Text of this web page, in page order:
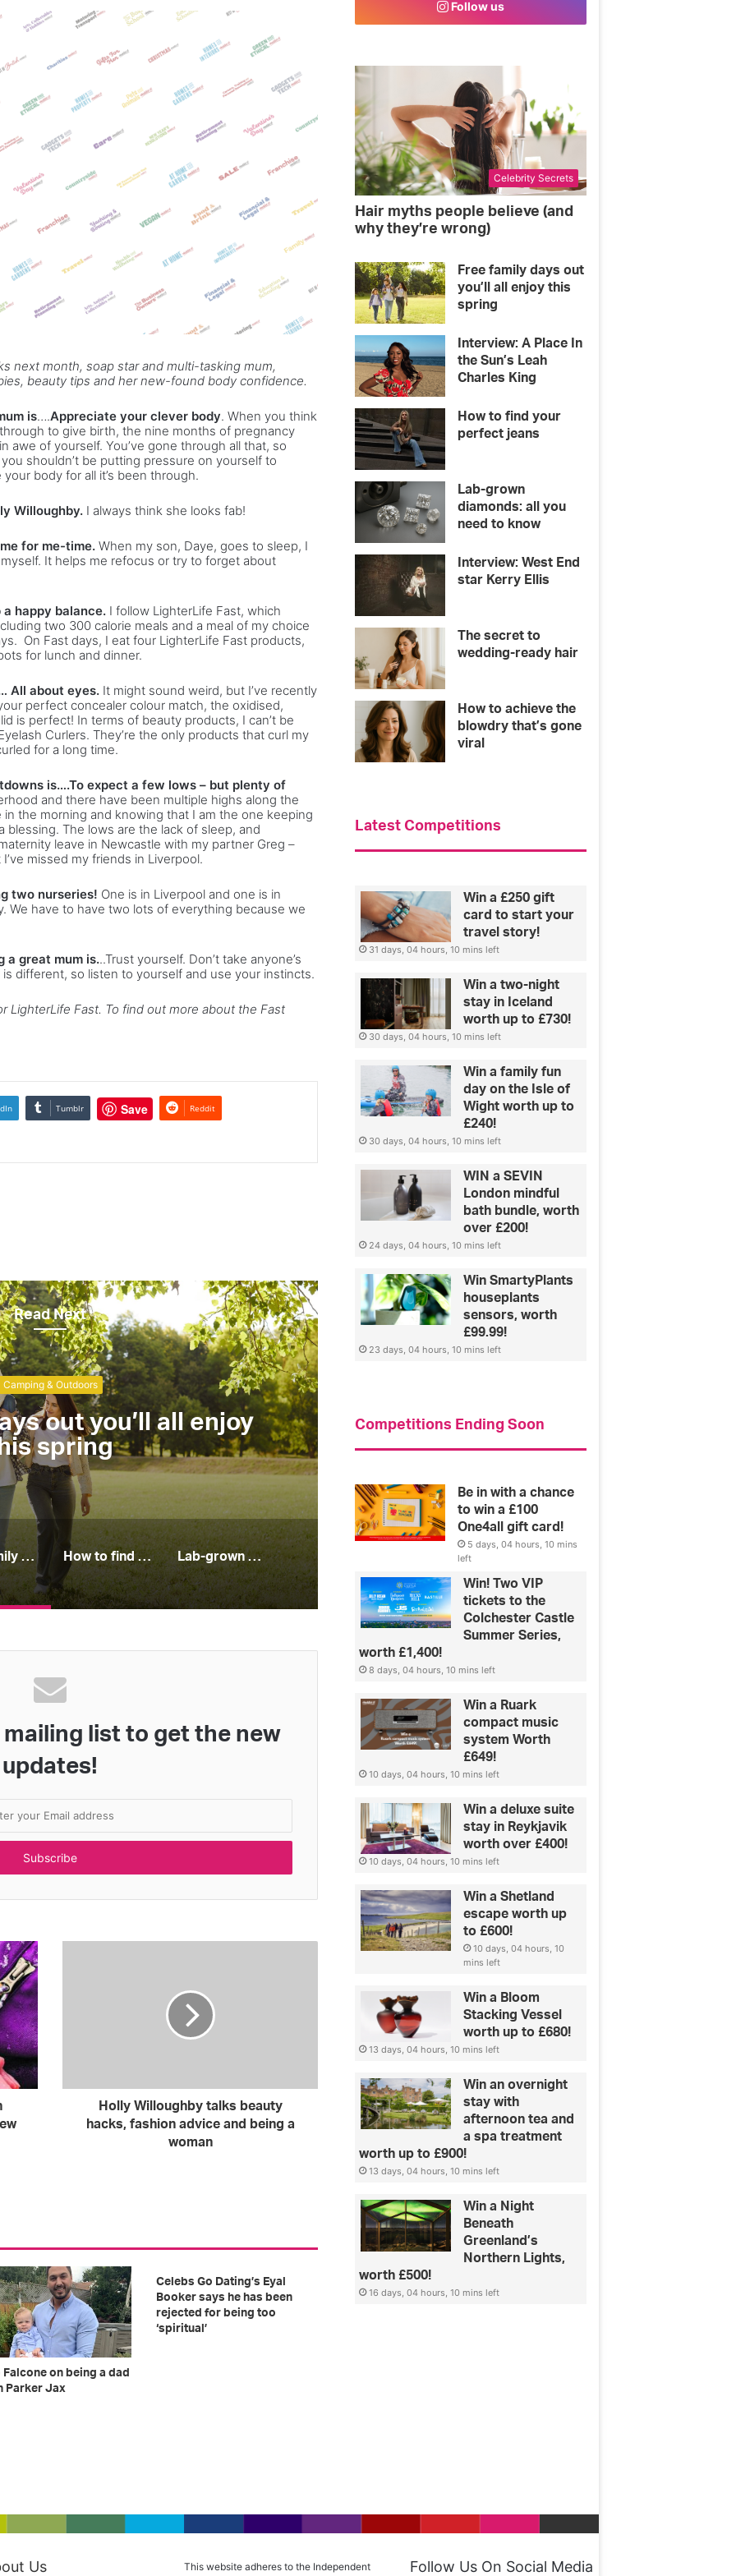
next month, soap star and multi-tasking mum,
beauty tips and her new-found body confidence.
is….Appreciate your clever body. When you think
to give birth, the nine months of pregnancy
awe of yourself. You’ve gone through all that, so
shouldn’t be putting pressure on yourself to
body for all it’s been through.
Willoughby. I always think she looks fab!
for me-time. When my son, Daye, goes to sleep, I
It helps me refocus or try to forget about
happy balance. I follow LighterLife Fast, which
two 300 calorie meals and a meal of my choice
On Fast days, I eat four LighterLife Fast products,
for lunch and dinner.
All about eyes. It might sound weird, but I’ve recently
perfect concealer colour match, the oxidised,
is perfect! In terms of beauty products, I can’t be
Curlers. They’re the only products that curl my
for a long time.
is….To expect a few lows – but plenty of
and there have been multiple highs along the
the morning and knowing that I am the one keeping
blessing. The lows are the lack of sleep, and
leave in Newcastle with my partner Greg –
missed my friends in Liverpool.
two nurseries! One is in Liverpool and one is in
We have to have two lots of everything because we
a great mum is...Trust yourself. Don’t take anyone’s
different, so listen to yourself and use your instincts.
LighterLife Fast. To find out more about the Fast
Tumblr Save Reddit
Read Next
Camping & Outdoors
out you’ll all enjoy
spring
How to find your perfect
Free family days out you’ll all enjoy this spring How to find your perfect jeans Lab-grown diamonds: all you need to know
list to get the new
updates!
Holly Willoughby talks beauty
hacks, fashion advice and being a
woman
Falcone on being a dad
Parker Jax
Celebs Go Dating’s Eyal
Booker says he has been
rejected for being too
‘spiritual’
g
a
m
Follow us
Celebrity Secrets
Hair myths people believe (and
why they’re wrong)
Free family days out
you’ll all enjoy this
spring
Interview: A Place In
the Sun’s Leah
Charles King
How to find your
perfect jeans
Lab-grown
diamonds: all you
need to know
Interview: West End
star Kerry Ellis
The secret to
wedding-ready hair
How to achieve the
blowdry that’s gone
viral
Latest Competitions
Win a £250 gift
card to start your
travel story!
31 days, 04 hours, 10 mins left
Win a two-night
stay in Iceland
worth up to £730!
30 days, 04 hours, 10 mins left
Win a family fun
day on the Isle of
Wight worth up to
£240!
30 days, 04 hours, 10 mins left
WIN a SEVIN
London mindful
bath bundle, worth
over £200!
24 days, 04 hours, 10 mins left
Win SmartyPlants
houseplants
sensors, worth
£99.99!
23 days, 04 hours, 10 mins left
Competitions Ending Soon
Be in with a chance
to win a £100
One4all gift card!
5 days, 04 hours, 10 mins
left
Win! Two VIP
tickets to the
Colchester Castle
Summer Series,
worth £1,400!
8 days, 04 hours, 10 mins left
Win a Ruark
compact music
system Worth
£649!
10 days, 04 hours, 10 mins left
Win a deluxe suite
stay in Reykjavik
worth over £400!
10 days, 04 hours, 10 mins left
Win a Shetland
escape worth up
to £600!
10 days, 04 hours, 10
mins left
Win a Bloom
Stacking Vessel
worth up to £680!
13 days, 04 hours, 10 mins left
Win an overnight
stay with
afternoon tea and
a spa treatment
worth up to £900!
13 days, 04 hours, 10 mins left
Win a Night
Beneath
Greenland’s
Northern Lights,
worth £500!
16 days, 04 hours, 10 mins left
Us This website adheres to the Independent Follow Us On Social Media